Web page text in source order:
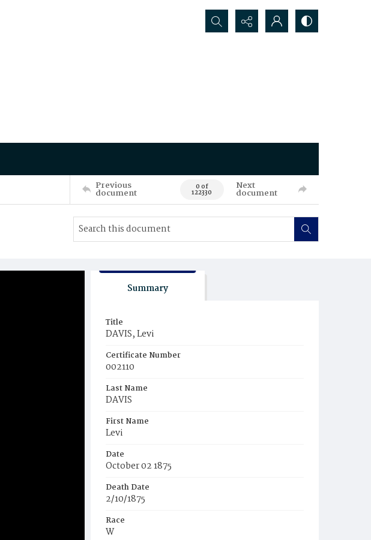
Search...
Previous
document 0 of
122330
Next
document
Summary
Title
DAVIS, Levi
Certificate Number
002110
Last Name
DAVIS
First Name
Levi
Date
October 02 1875
Death Date
2/10/1875
Race
W